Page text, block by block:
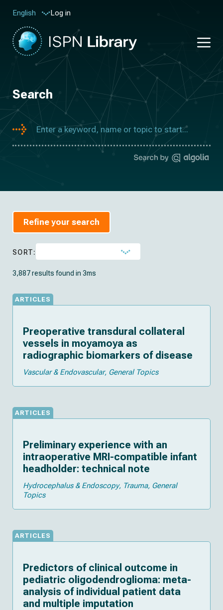
English Log in
Search
Refine your search
SORT:
3,887 results found in 3ms
ARTICLES
Preoperative transdural collateral
vessels in moyamoya as
radiographic biomarkers of disease
Vascular & Endovascular General Topics
ARTICLES
Preliminary experience with an
intraoperative MRI-compatible infant
headholder: technical note
Hydrocephalus & Endoscopy Trauma General
Topics
ARTICLES
Predictors of clinical outcome in
pediatric oligodendroglioma: meta-
analysis of individual patient data
and multiple imputation